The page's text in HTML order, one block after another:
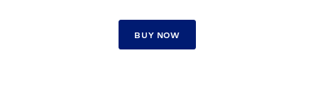
BUY NOW